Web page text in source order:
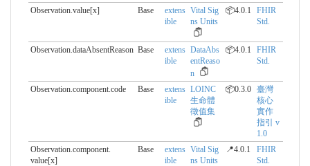
Observation.value[x]
Base
extens
ible
Vital Sig
ns Units
📦4.0.1
FHIR
Std.
Observation.dataAbsentReason Base
extens
ible
DataAbs
entReaso
n
📦4.0.1
FHIR
Std.
Observation.component.​code Base
extens
ible
LOINC
生命體
徵值集
📦0.3.0 臺灣
核心
實作
指引 v
1.0
Observation.component.​
value[x]
Base
extens
ible
Vital Sig
ns Units
📍4.0.1
FHIR
Std.